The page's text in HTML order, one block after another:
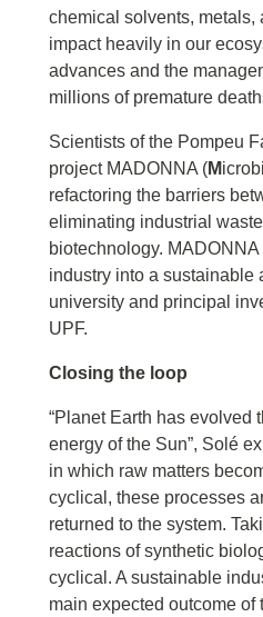
chemical solvents,
impact heavily in our
advances and the
millions of premature
Scientists of the Pompeu
project MADONNA (Microbi
refactoring the barriers
eliminating industrial
biotechnology.
industry into a sustainable
university and principal
UPF.
Closing the loop
“Planet Earth has evolved
energy of the Sun”, Solé
in which raw matters
cyclical, these processes
returned to the system.
reactions of synthetic
cyclical. A sustainable
main expected outcome of